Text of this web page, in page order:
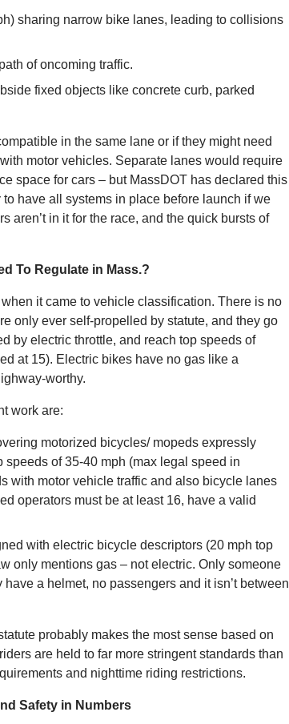
sharing narrow bike lanes, leading to collisions
of oncoming traffic.
fixed objects like concrete curb, parked
in the same lane or if they might need
motor vehicles. Separate lanes would require
space for cars – but MassDOT has declared this
have all systems in place before launch if we
aren’t in it for the race, and the quick bursts of
To Regulate in Mass.?
it came to vehicle classification. There is no
only ever self-propelled by statute, and they go
by electric throttle, and reach top speeds of
at 15). Electric bikes have no gas like a
worthy.
work are:
motorized bicycles/ mopeds expressly
of 35-40 mph (max legal speed in
with motor vehicle traffic and also bicycle lanes
operators must be at least 16, have a valid
with electric bicycle descriptors (20 mph top
only mentions gas – not electric. Only someone
a helmet, no passengers and it isn’t between
probably makes the most sense based on
are held to far more stringent standards than
and nighttime riding restrictions.
Safety in Numbers